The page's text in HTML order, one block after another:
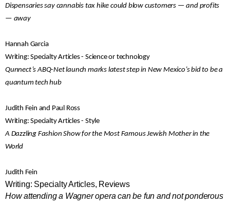
Dispensaries say cannabis tax hike could blow customers — and profits
— away
Hannah Garcia
Writing: Specialty Articles - Science or technology
Qunnect’s ABQ-Net launch marks latest step in New Mexico’s bid to be a
quantum tech hub
Judith Fein and Paul Ross
Writing: Specialty Articles - Style
A Dazzling Fashion Show for the Most Famous Jewish Mother in the
World
Judith Fein
Writing: Specialty Articles, Reviews
How attending a Wagner opera can be fun and not ponderous